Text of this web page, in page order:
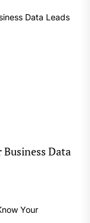
Business Data